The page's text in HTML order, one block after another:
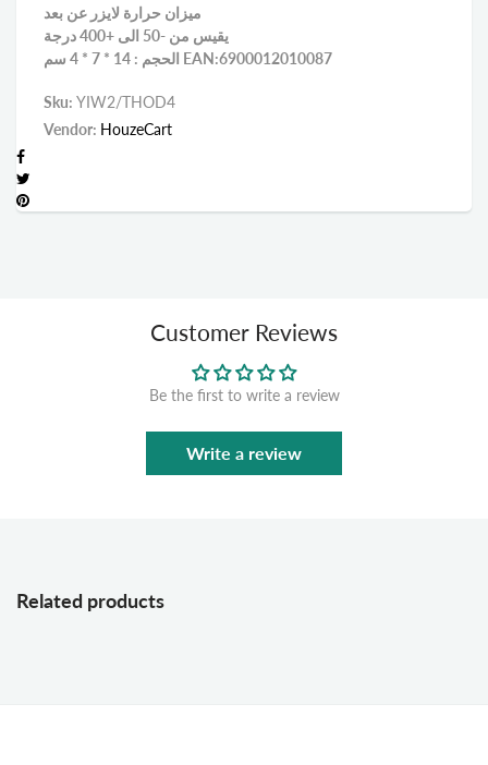
ميزان حرارة لايزر عن بعد
يقيس من -50 الى +400 درجة
الحجم : 14 * 7 * 4 سم EAN:6900012010087
Sku: YIW2/THOD4
Vendor: HouzeCart
Customer Reviews
Be the first to write a review
Write a review
Related products